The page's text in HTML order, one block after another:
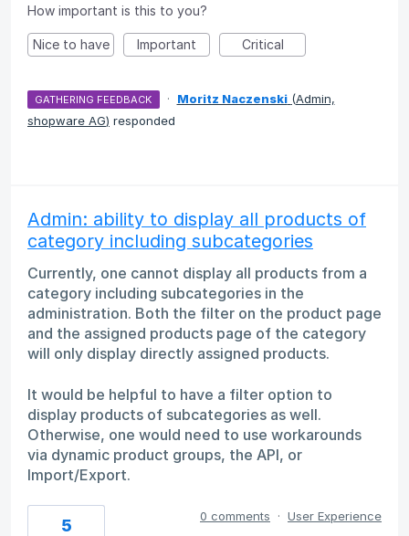
How important is this to you?
Nice to have Important Critical
GATHERING FEEDBACK · Moritz Naczenski (Admin,
shopware AG) responded
Admin: ability to display all products of
category including subcategories
Currently, one cannot display all products from a
category including subcategories in the
administration. Both the filter on the product page
and the assigned products page of the category
will only display directly assigned products.
It would be helpful to have a filter option to
display products of subcategories as well.
Otherwise, one would need to use workarounds
via dynamic product groups, the API, or
Import/Export.
5 0 comments · User Experience